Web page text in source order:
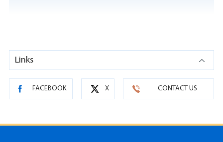
Links
FACEBOOK X CONTACT US